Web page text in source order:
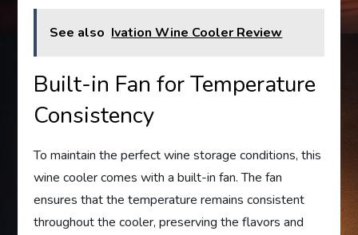
See also Ivation Wine Cooler Review
Built-in Fan for Temperature
Consistency
To maintain the perfect wine storage conditions, this
wine cooler comes with a built-in fan. The fan
ensures that the temperature remains consistent
throughout the cooler, preserving the flavors and